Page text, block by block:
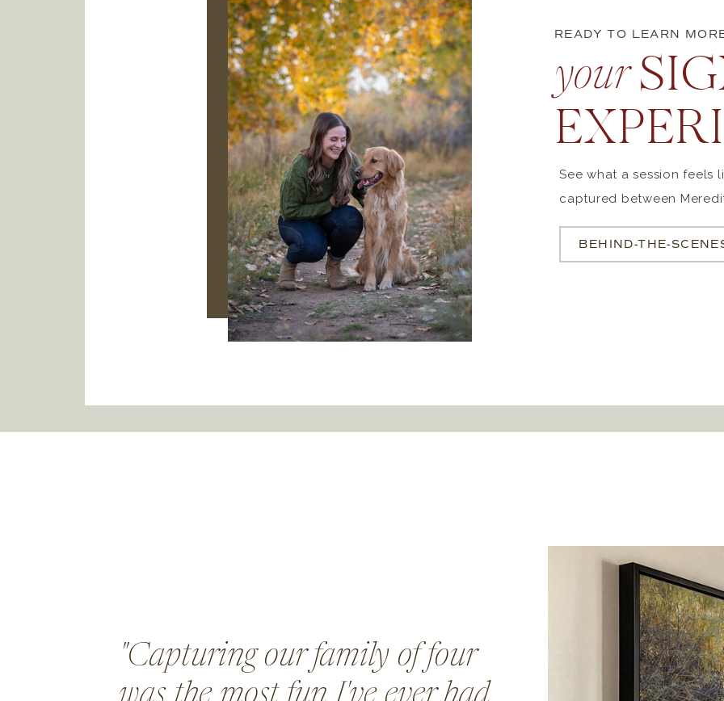
READY TO LEARN
See what a session feels
captured between
your
BEHIND-THE-
"Capturing our family of four